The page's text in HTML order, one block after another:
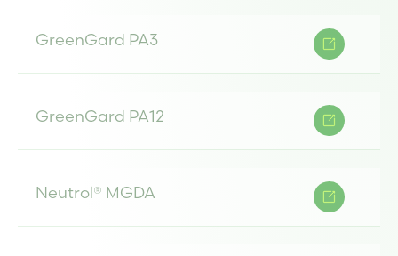
GreenGard PA3
GreenGard PA12
Neutrol® MGDA